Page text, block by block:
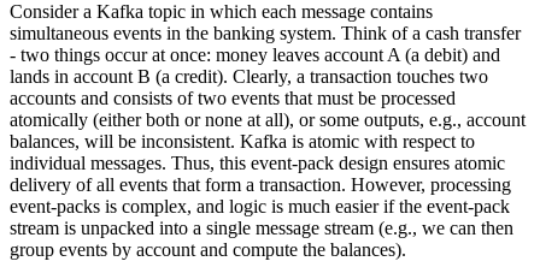
Consider a Kafka topic in which each message contains
simultaneous events in the banking system. Think of a cash transfer
- two things occur at once: money leaves account A (a debit) and
lands in account B (a credit). Clearly, a transaction touches two
accounts and consists of two events that must be processed
atomically (either both or none at all), or some outputs, e.g., account
balances, will be inconsistent. Kafka is atomic with respect to
individual messages. Thus, this event-pack design ensures atomic
delivery of all events that form a transaction. However, processing
event-packs is complex, and logic is much easier if the event-pack
stream is unpacked into a single message stream (e.g., we can then
group events by account and compute the balances).